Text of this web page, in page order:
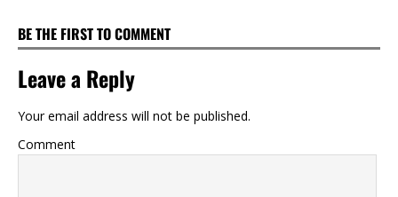
BE THE FIRST TO COMMENT
Leave a Reply
Your email address will not be published.
Comment